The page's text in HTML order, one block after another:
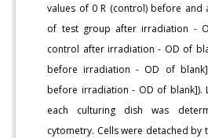
values of 0 R (control) before and
of test group after irradiation -
control after irradiation - OD of
before irradiation - OD of
before irradiation - OD of blank]).
each culturing dish was
cytometry. Cells were detached by